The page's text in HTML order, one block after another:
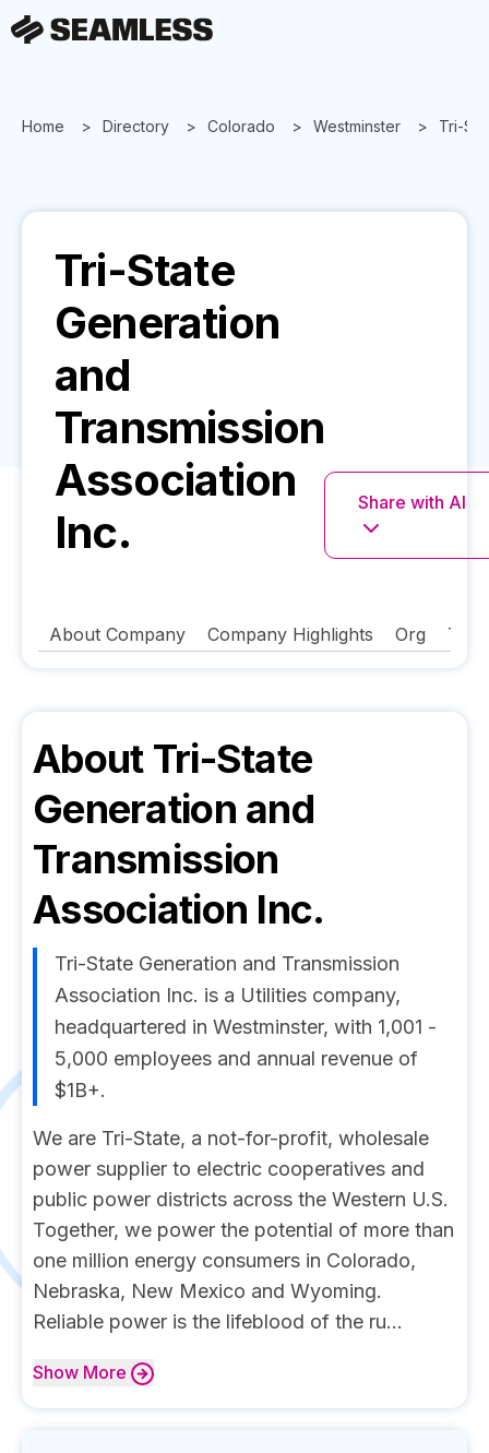
Home Directory Colorado Westminster Tri-
Tri-State
Generation
and
Transmission
Association
Inc.
Share with AI
About Company Company Highlights Org
About Tri-State
Generation and
Transmission
Association Inc.
Tri-State Generation and Transmission
Association Inc. is a Utilities company,
headquartered in Westminster, with 1,001 -
5,000 employees and annual revenue of
$1B+.
We are Tri-State, a not-for-profit, wholesale
power supplier to electric cooperatives and
public power districts across the Western U.S.
Together, we power the potential of more than
one million energy consumers in Colorado,
Nebraska, New Mexico and Wyoming.
Reliable power is the lifeblood of the ru...
Show More